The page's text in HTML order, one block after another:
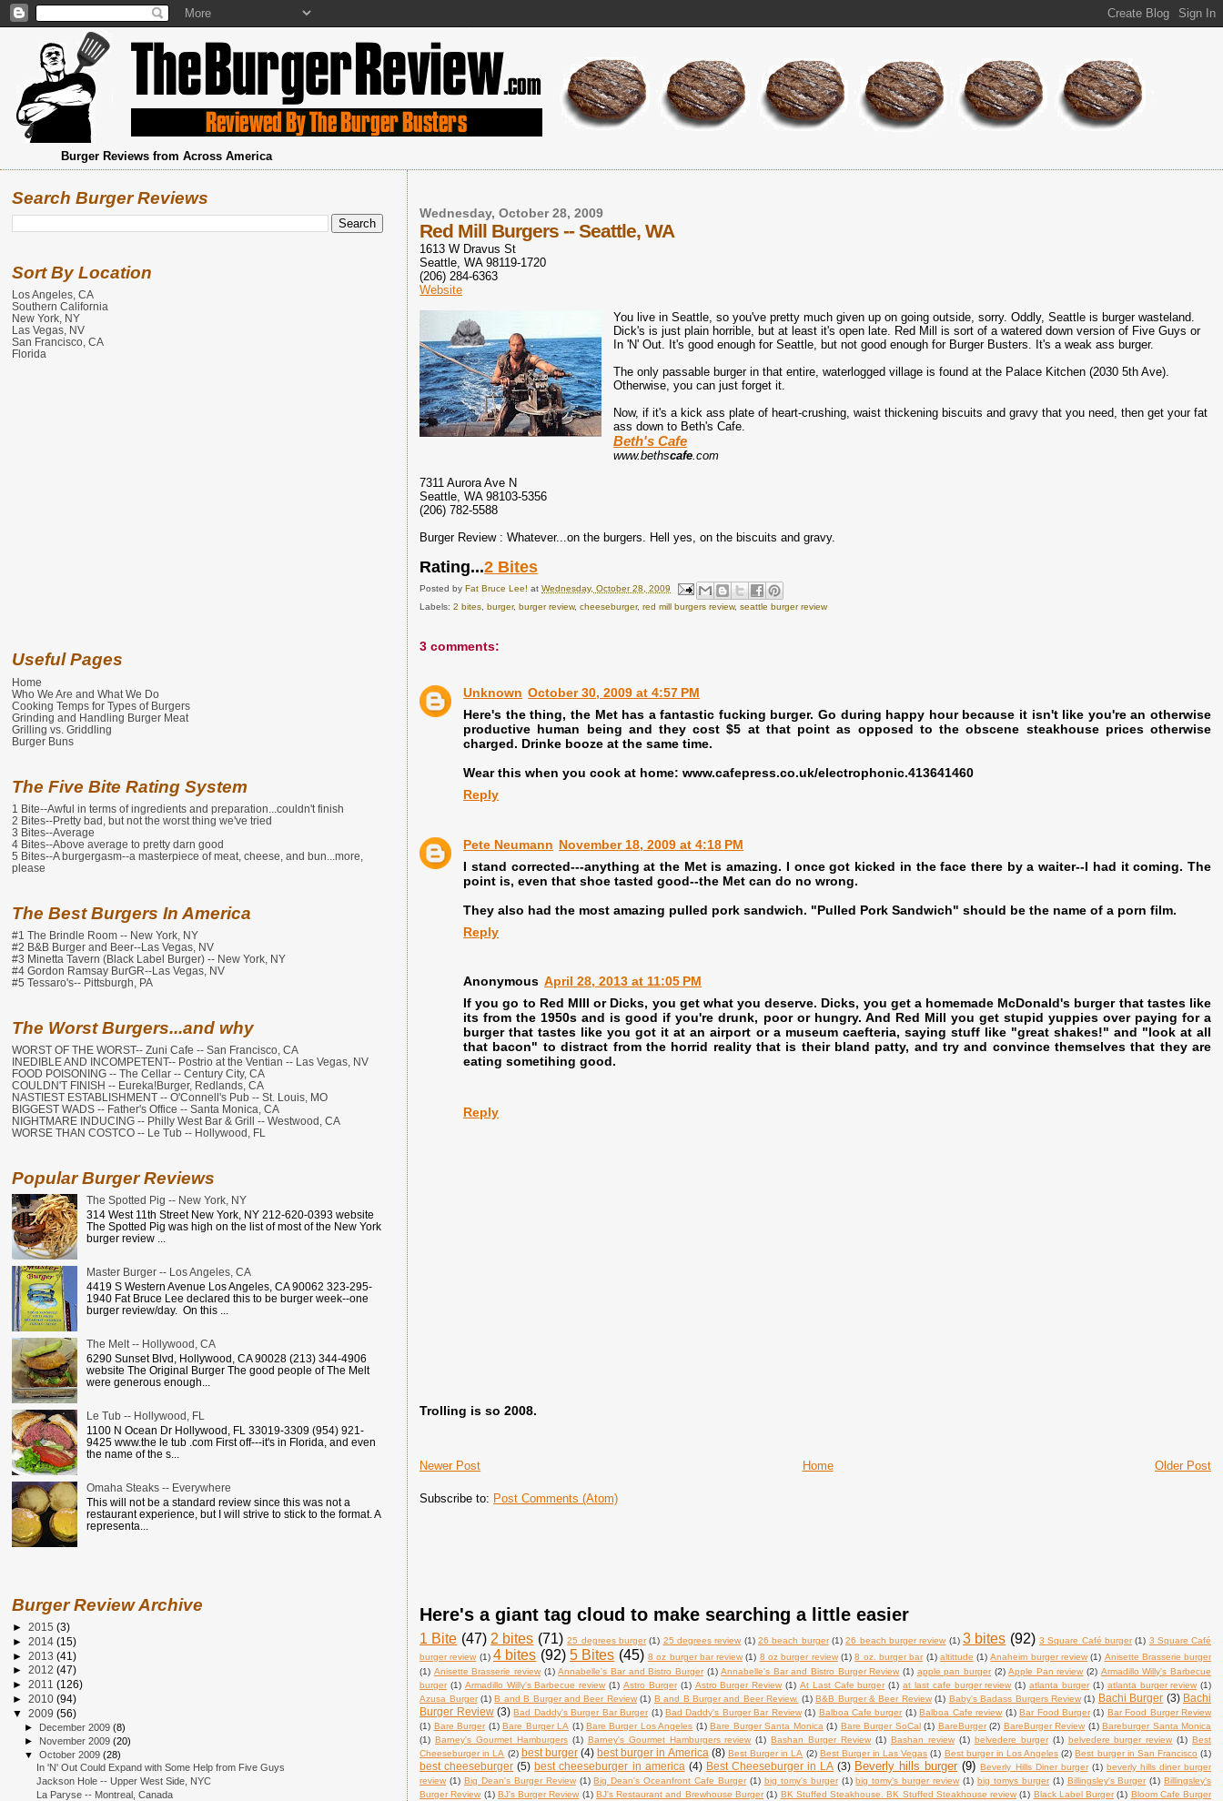
Burger Reviews from Across America
Wednesday, October 28, 2009
Red Mill Burgers -- Seattle, WA
1613 W Dravus St
Seattle, WA 98119-1720
(206) 284-6363
Website
You live in Seattle, so you've pretty much given up on going outside, sorry. Oddly, Seattle is burger wasteland.
Dick's is just plain horrible, but at least it's open late. Red Mill is sort of a watered down version of Five Guys or
In 'N' Out. It's good enough for Seattle, but not good enough for Burger Busters. It's a weak ass burger.
The only passable burger in that entire, waterlogged village is found at the Palace Kitchen (2030 5th Ave).
Otherwise, you can just forget it.
Now, if it's a kick ass plate of heart-crushing, waist thickening biscuits and gravy that you need, then get your fat
ass down to Beth's Cafe.
Beth's Cafe
www.bethscafe.com
7311 Aurora Ave N
Seattle, WA 98103-5356
(206) 782-5588
Burger Review : Whatever...on the burgers. Hell yes, on the biscuits and gravy.
Rating...2 Bites
Posted byFat Bruce Lee! atWednesday, October 28, 2009
Labels:2 bites ,burger,burger review,cheeseburger,red mill burgers review,seattle burger review
3 comments:
Unknown October 30, 2009 at 4:57 PM
Here's the thing, the Met has a fantastic fucking burger. Go during happy hour because it isn't like you're an otherwise
productive human being and they cost $5 at that point as opposed to the obscene steakhouse prices otherwise
charged. Drinke booze at the same time.
Wear this when you cook at home: www.cafepress.co.uk/electrophonic.413641460
Reply
Pete Neumann November 18, 2009 at 4:18 PM
I stand corrected---anything at the Met is amazing. I once got kicked in the face there by a waiter--I had it coming. The
point is, even that shoe tasted good--the Met can do no wrong.
They also had the most amazing pulled pork sandwich. "Pulled Pork Sandwich" should be the name of a porn film.
Reply
Anonymous April 28, 2013 at 11:05 PM
If you go to Red MIll or Dicks, you get what you deserve. Dicks, you get a homemade McDonald's burger that tastes like
its from the 1950s and is good if you're drunk, poor or hungry. And Red Mill you get stupid yuppies over paying for a
burger that tastes like you got it at an airport or a museum caefteria, saying stuff like "great shakes!" and "look at all
that bacon" to distract from the horrid reality that is their bland patty, and try and convince themselves that they are
eating sometihing good.
Reply
Trolling is so 2008.
Newer Post Older Post
Home
Subscribe to: Post Comments (Atom)
Here's a giant tag cloud to make searching a little easier
1 Bite (47) 2 bites (71) 25 degrees burger (1) 25 degrees review (1) 26 beach burger (1) 26 beach burger review (1) 3 bites (92) 3 Square Café burger (1) 3 Square Café
burger review (1) 4 bites (92) 5 Bites (45) 8 oz burger bar review (1) 8 oz burger review (1) 8 oz. burger bar (1) altittude (1) Anaheim burger review (1) Anisette Brasserie burger
(1) Anisette Brasserie review (1) Annabelle's Bar and Bistro Burger (1) Annabelle's Bar and Bistro Burger Review (1) apple pan burger (2) Apple Pan review (2) Armadillo Willy's Barbecue
burger (1) Armadillo Willy's Barbecue review (1) Astro Burger (1) Astro Burger Review (1) At Last Cafe burger (1) at last cafe burger review (1) atlanta burger (1) atlanta burger review (1)
Azusa Burger (1) B and B Burger and Beer Review (1) B and B Burger and Beer Review. (1) B&B Burger & Beer Review (1) Baby's Badass Burgers Review (1) Bachi Burger (3) Bachi
Burger Review (3) Bad Daddy's Burger Bar Burger (1) Bad Daddy's Burger Bar Review (1) Balboa Cafe burger (1) Balboa Cafe review (1) Bar Food Burger (1) Bar Food Burger Review
(1) Bare Burger (1) Bare Burger LA (1) Bare Burger Los Angeles (1) Bare Burger Santa Monica (1) Bare Burger SoCal (1) BareBurger (2) BareBurger Review (1) Bareburger Santa Monica
(1) Barney's Gourmet Hamburgers (1) Barney's Gourmet Hamburgers review (1) Bashan Burger Review (1) Bashan review (1) belvedere burger (1) belvedere burger review (1) Best
Cheeseburger in LA (2) best burger (4) best burger in America (8) Best Burger in LA (2) Best Burger in Las Vegas (1) Best burger in Los Angeles (2) Best burger in San Francisco (1)
best cheeseburger (5) best cheeseburger in america (4) Best Cheeseburger in LA (3) Beverly hills burger (9) Beverly Hills Diner burger (1) beverly hills diner burger
review (1) Big Dean's Burger Review (1) Big Dean's Oceanfront Cafe Burger (1) big tomy's burger (1) big tomy's burger review (1) big tomys burger (1) Billingsley's Burger (1) Billingsley's
Burger Review (1) BJ's Burger Review (1) BJ's Restaurant and Brewhouse Burger (1) BK Stuffed Steakhouse. BK Stuffed Steakhouse review (1) Black Label Burger (1) Bloom Cafe Burger
Search Burger Reviews
Sort By Location
Los Angeles, CA
Southern California
New York, NY
Las Vegas, NV
San Francisco, CA
Florida
Useful Pages
Home
Who We Are and What We Do
Cooking Temps for Types of Burgers
Grinding and Handling Burger Meat
Grilling vs. Griddling
Burger Buns
The Five Bite Rating System
1 Bite--Awful in terms of ingredients and preparation...couldn't finish
2 Bites--Pretty bad, but not the worst thing we've tried
3 Bites--Average
4 Bites--Above average to pretty darn good
5 Bites--A burgergasm--a masterpiece of meat, cheese, and bun...more,
please
The Best Burgers In America
#1 The Brindle Room -- New York, NY
#2 B&B Burger and Beer--Las Vegas, NV
#3 Minetta Tavern (Black Label Burger) -- New York, NY
#4 Gordon Ramsay BurGR--Las Vegas, NV
#5 Tessaro's-- Pittsburgh, PA
The Worst Burgers...and why
WORST OF THE WORST-- Zuni Cafe -- San Francisco, CA
INEDIBLE AND INCOMPETENT-- Postrio at the Ventian -- Las Vegas, NV
FOOD POISONING -- The Cellar -- Century City, CA
COULDN'T FINISH -- Eureka!Burger, Redlands, CA
NASTIEST ESTABLISHMENT -- O'Connell's Pub -- St. Louis, MO
BIGGEST WADS -- Father's Office -- Santa Monica, CA
NIGHTMARE INDUCING -- Philly West Bar & Grill -- Westwood, CA
WORSE THAN COSTCO -- Le Tub -- Hollywood, FL
Popular Burger Reviews
The Spotted Pig -- New York, NY
314 West 11th Street New York, NY 212-620-0393 website
The Spotted Pig was high on the list of most of the New York
burger review ...
Master Burger -- Los Angeles, CA
4419 S Western Avenue Los Angeles, CA 90062 323-295-
1940 Fat Bruce Lee declared this to be burger week--one
burger review/day. On this ...
The Melt -- Hollywood, CA
6290 Sunset Blvd, Hollywood, CA 90028 (213) 344-4906
website The Original Burger The good people of The Melt
were generous enough...
Le Tub -- Hollywood, FL
1100 N Ocean Dr Hollywood, FL 33019-3309 (954) 921-
9425 www.the le tub .com First off---it's in Florida, and even
the name of the s...
Omaha Steaks -- Everywhere
This will not be a standard review since this was not a
restaurant experience, but I will strive to stick to the format. A
representa...
Burger Review Archive
► 2015 (3)
► 2014 (15)
► 2013 (41)
► 2012 (47)
► 2011 (126)
► 2010 (94)
▼ 2009 (56)
► December 2009(8)
► November 2009(20)
▼October 2009(28)
In 'N' Out Could Expand with Some Help from Five Guys
Jackson Hole -- Upper West Side, NYC
La Paryse -- Montreal, Canada